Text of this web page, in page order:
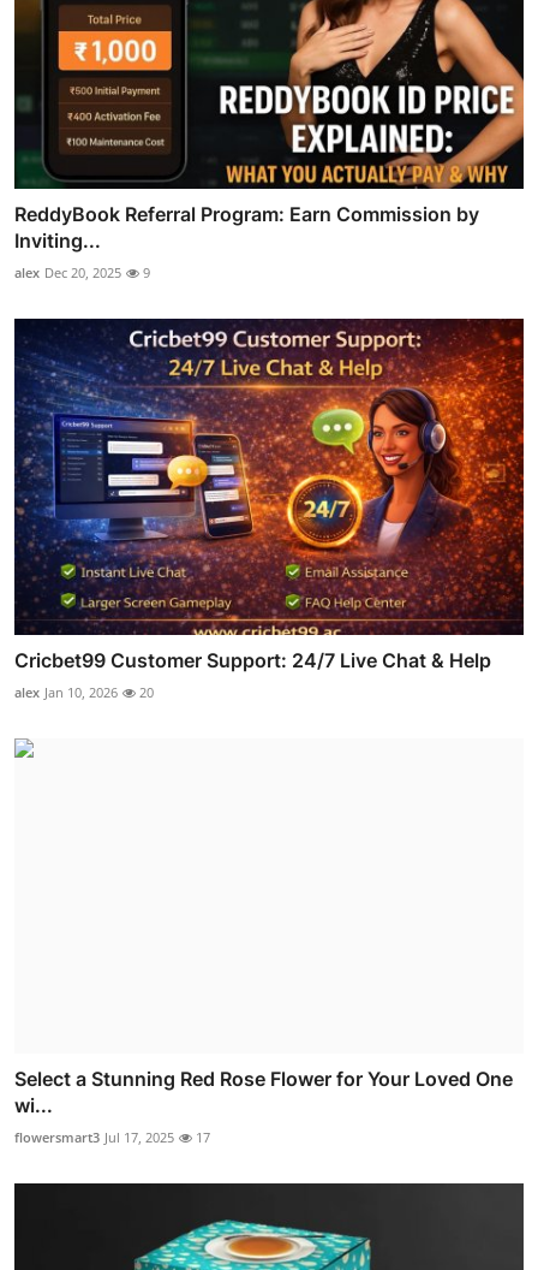
ReddyBook Referral Program: Earn Commission by
Inviting...
alex Dec 20, 2025 9
Cricbet99 Customer Support: 24/7 Live Chat & Help
alex Jan 10, 2026 20
Select a Stunning Red Rose Flower for Your Loved One
wi...
flowersmart3 Jul 17, 2025 17